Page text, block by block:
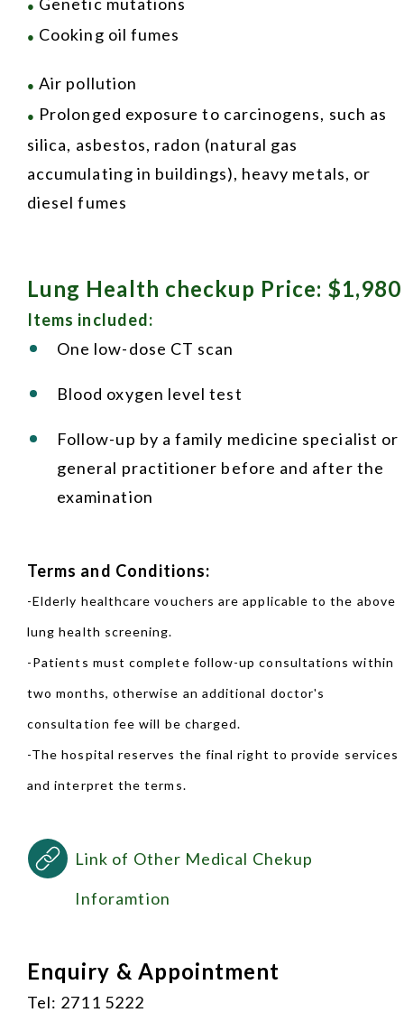
●
● Cooking oil fumes
●Air pollution
● Prolonged exposure to carcinogens, such as
silica, asbestos, radon (natural gas
accumulating in buildings), heavy metals, or
diesel fumes
Lung Health checkup Price: $1,980
Items included:
One low-dose CT scan
Blood oxygen level test
Follow-up by a family medicine specialist or
general practitioner before and after the
examination
Terms and Conditions:
-Elderly healthcare vouchers are applicable to the above
lung health screening.
-Patients must complete follow-up consultations within
two months, otherwise an additional doctor's
consultation fee will be charged.
-The hospital reserves the final right to provide services
and interpret the terms.
Link of Other Medical Chekup
Inforamtion
Enquiry & Appointment
Tel: 2711 5222